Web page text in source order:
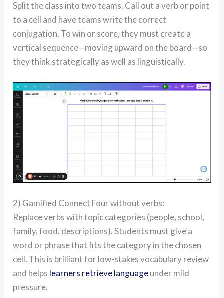
Split the class into two teams. Call out a verb or point
to a cell and have teams write the correct
conjugation. To win or score, they must create a
vertical sequence—moving upward on the board—so
they think strategically as well as linguistically.
2) Gamified Connect Four without verbs:
Replace verbs with topic categories (people, school,
family, food, descriptions). Students must give a
word or phrase that fits the category in the chosen
cell. This is brilliant for low-stakes vocabulary review
and helps learners retrieve languageunder mild
pressure.